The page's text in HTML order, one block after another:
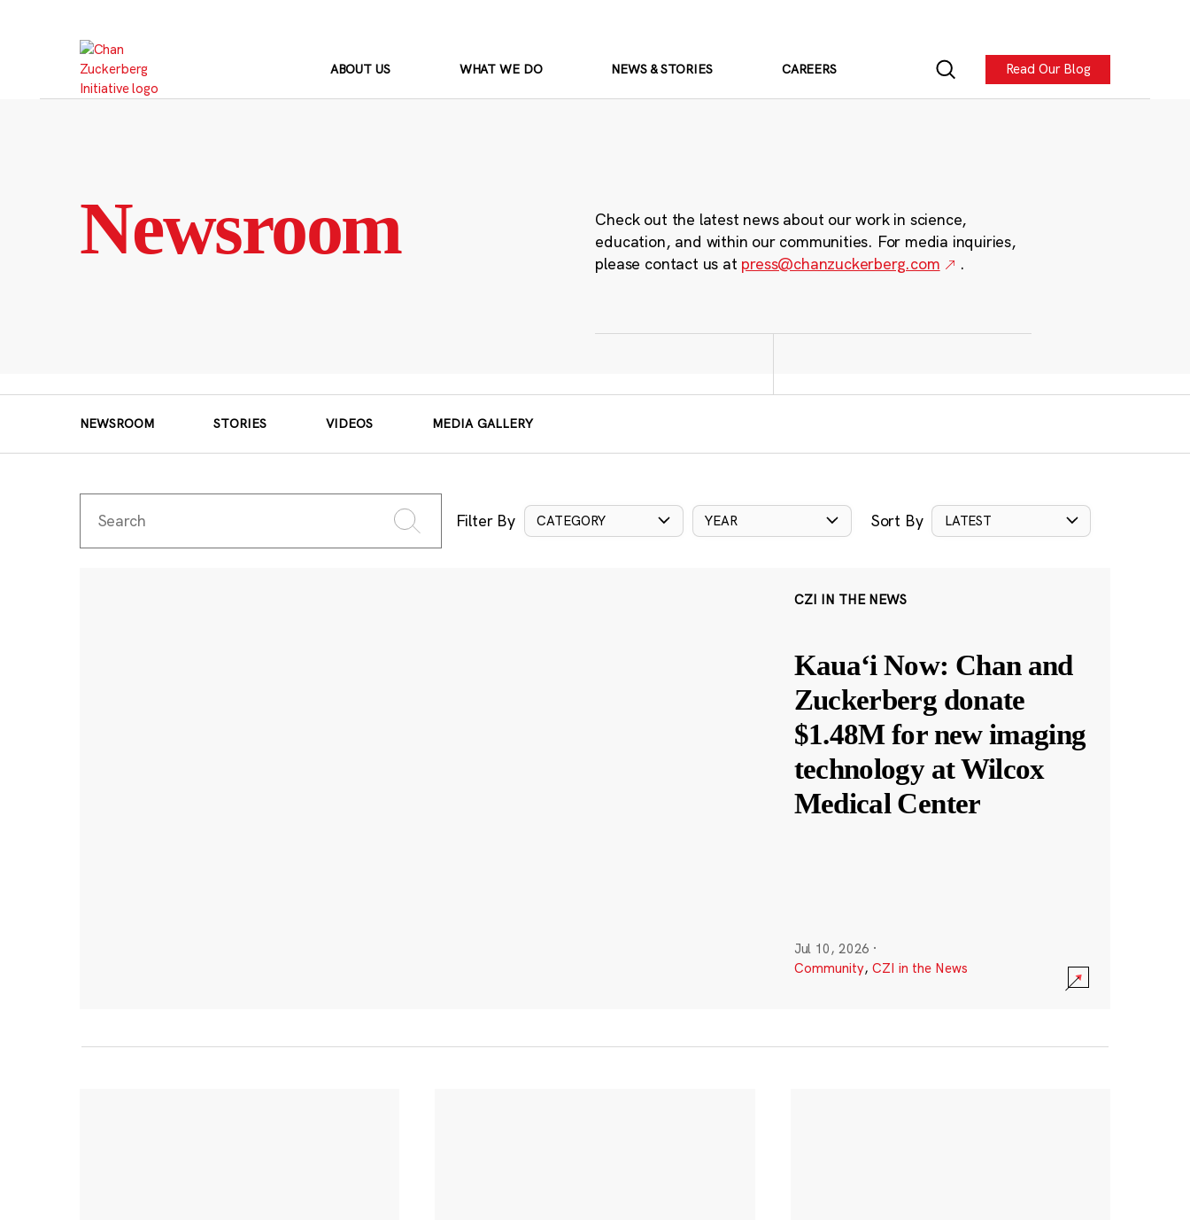
ABOUT US WHAT WE DO NEWS & STORIES CAREERS Read Our Blog
Newsroom
Check out the latest news about our work in science,
education, and within our communities. For media inquiries,
please contact us at press@chanzuckerberg.com .
NEWSROOM STORIES VIDEOS MEDIA GALLERY
Filter By CATEGORY YEAR Sort By LATEST
CZI IN THE NEWS
Kauaʻi Now: Chan and
Zuckerberg donate
$1.48M for new imaging
technology at Wilcox
Medical Center
Jul 10, 2026 ·
Community, CZI in the News